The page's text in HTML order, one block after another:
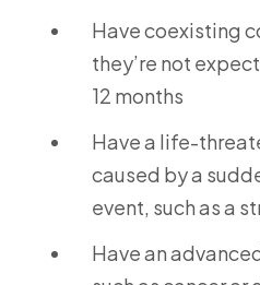
Have coexisting
they’re not
12 months
Have a life-
caused by a
event, such as a
Have an